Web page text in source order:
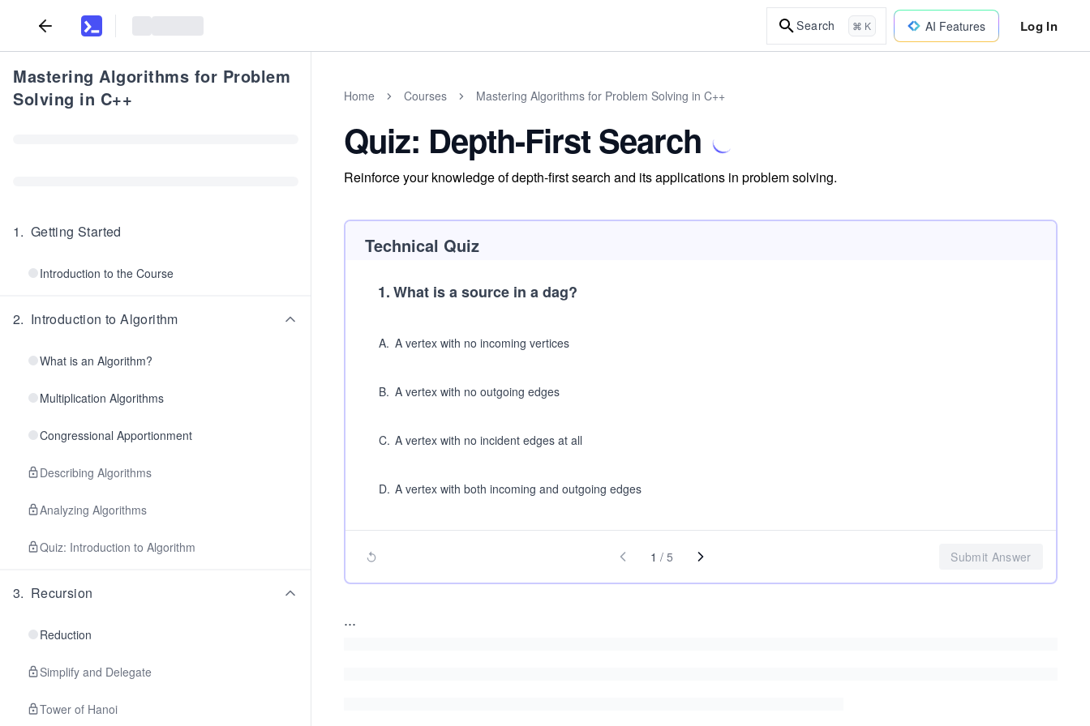
Search ⌘ K AI Features Log In
Mastering Algorithms for Problem
Solving in C++
1. Getting Started
Introduction to the Course
2. Introduction to Algorithm
What is an Algorithm?
Multiplication Algorithms
Congressional Apportionment
Describing Algorithms
Analyzing Algorithms
Quiz: Introduction to Algorithm
3. Recursion
Reduction
Simplify and Delegate
Tower of Hanoi
Home Courses Mastering Algorithms for Problem Solving in C++
Quiz: Depth-First Search
Reinforce your knowledge of depth-first search and its applications in problem solving.
Technical Quiz
1.What is a source in a dag?
A. A vertex with no incoming vertices
B. A vertex with no outgoing edges
C. A vertex with no incident edges at all
D. A vertex with both incoming and outgoing edges
1 / 5 Submit Answer
...